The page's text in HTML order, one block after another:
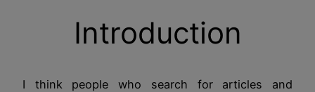
Introduction
I think people who search for articles and